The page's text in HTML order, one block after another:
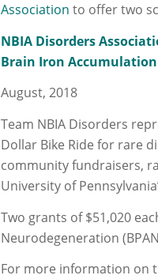
Association to offer two
NBIA Disorders
Brain Iron Accumulation
August, 2018
Team NBIA Disorders
Dollar Bike Ride for rare
community fundraisers,
University of
Two grants of $51,020
Neurodegeneration
For more information on